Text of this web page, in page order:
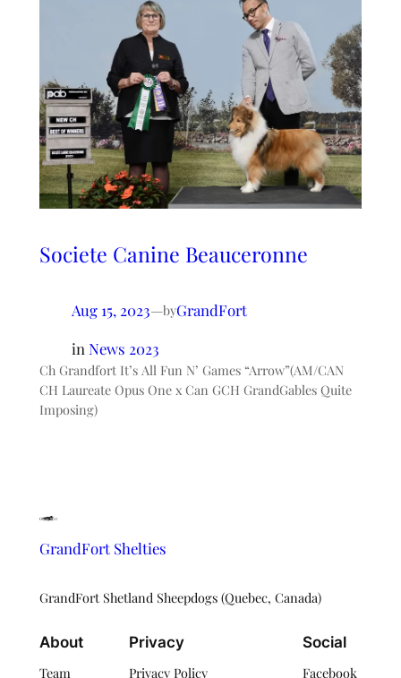
Societe Canine Beauceronne
Aug 15, 2023—byGrandFort
in News 2023
Ch Grandfort It’s All Fun N’ Games “Arrow”(AM/CAN
CH Laureate Opus One x Can GCH GrandGables Quite
Imposing)
GrandFort Shelties
GrandFort Shetland Sheepdogs (Quebec, Canada)
About
Team
Privacy
Privacy Policy
Social
Facebook